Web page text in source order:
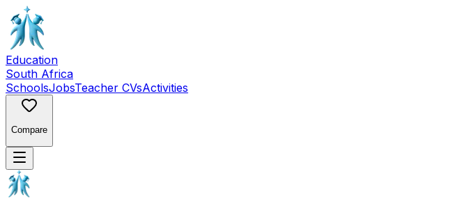
Education
South Africa
SchoolsJobsTeacher CVsActivities
Compare